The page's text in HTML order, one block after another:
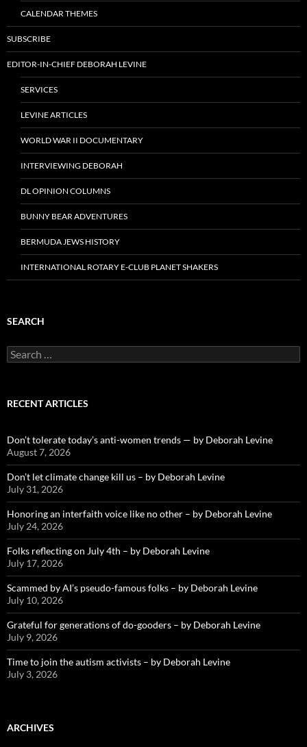
CALENDAR THEMES
SUBSCRIBE
EDITOR-IN-CHIEF DEBORAH LEVINE
SERVICES
LEVINE ARTICLES
WORLD WAR II DOCUMENTARY
INTERVIEWING DEBORAH
DL OPINION COLUMNS
BUNNY BEAR ADVENTURES
BERMUDA JEWS HISTORY
INTERNATIONAL ROTARY E-CLUB PLANET SHAKERS
SEARCH
Search
for:
RECENT ARTICLES
Don’t tolerate today’s anti-women trends — by Deborah Levine
August 7, 2026
Don’t let climate change kill us – by Deborah Levine
July 31, 2026
Honoring an interfaith voice like no other – by Deborah Levine
July 24, 2026
Folks reflecting on July 4th – by Deborah Levine
July 17, 2026
Scammed by AI’s pseudo-famous folks – by Deborah Levine
July 10, 2026
Grateful for generations of do-gooders – by Deborah Levine
July 9, 2026
Time to join the autism activists – by Deborah Levine
July 3, 2026
ARCHIVES